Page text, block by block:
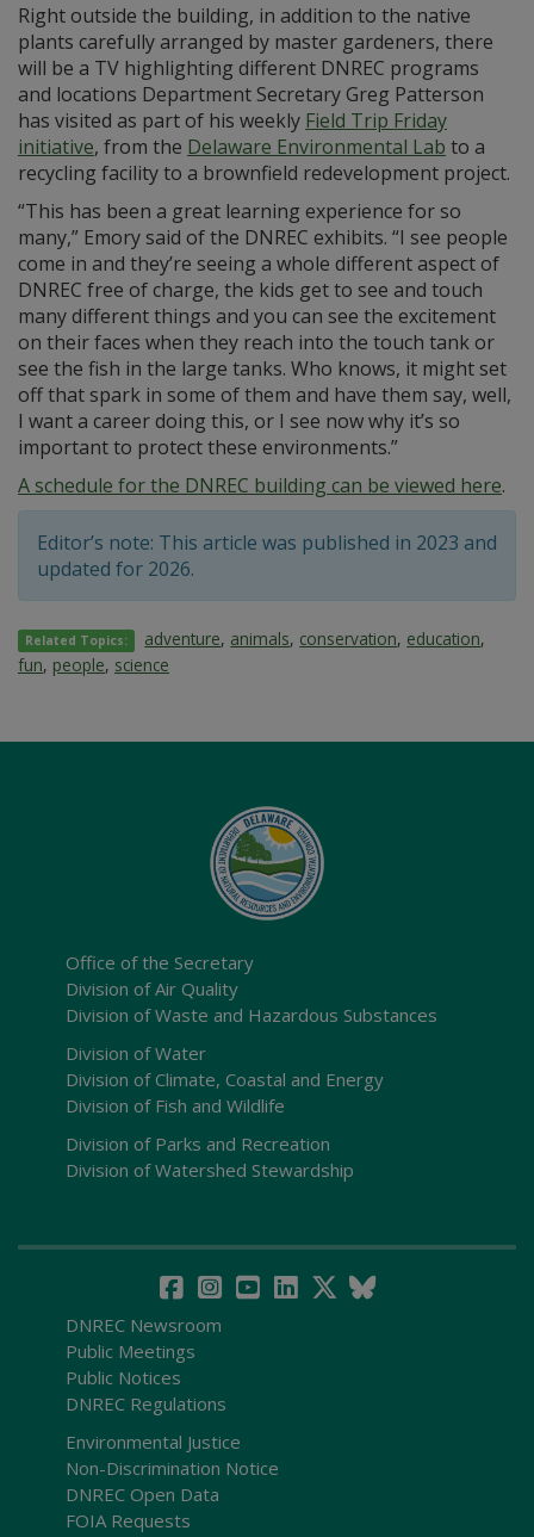
Right outside the building, in addition to the native
plants carefully arranged by master gardeners, there
will be a TV highlighting different DNREC programs
and locations Department Secretary Greg Patterson
has visited as part of his weekly Field Trip Friday
initiative, from the Delaware Environmental Lab to a
recycling facility to a brownfield redevelopment project.
“This has been a great learning experience for so
many,” Emory said of the DNREC exhibits. “I see people
come in and they’re seeing a whole different aspect of
DNREC free of charge, the kids get to see and touch
many different things and you can see the excitement
on their faces when they reach into the touch tank or
see the fish in the large tanks. Who knows, it might set
off that spark in some of them and have them say, well,
I want a career doing this, or I see now why it’s so
important to protect these environments.”
A schedule for the DNREC building can be viewed here.
Editor’s note: This article was published in 2023 and
updated for 2026.
Related Topics: adventure, animals, conservation, education,
fun, people, science
Office of the Secretary
Division of Air Quality
Division of Waste and Hazardous Substances
Division of Water
Division of Climate, Coastal and Energy
Division of Fish and Wildlife
Division of Parks and Recreation
Division of Watershed Stewardship
DNREC Newsroom
Public Meetings
Public Notices
DNREC Regulations
Environmental Justice
Non-Discrimination Notice
DNREC Open Data
FOIA Requests